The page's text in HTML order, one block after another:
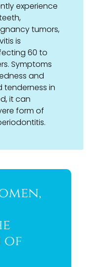
experience
tumors,
is
60 to
Symptoms
and
tenderness in
it can
form of
of